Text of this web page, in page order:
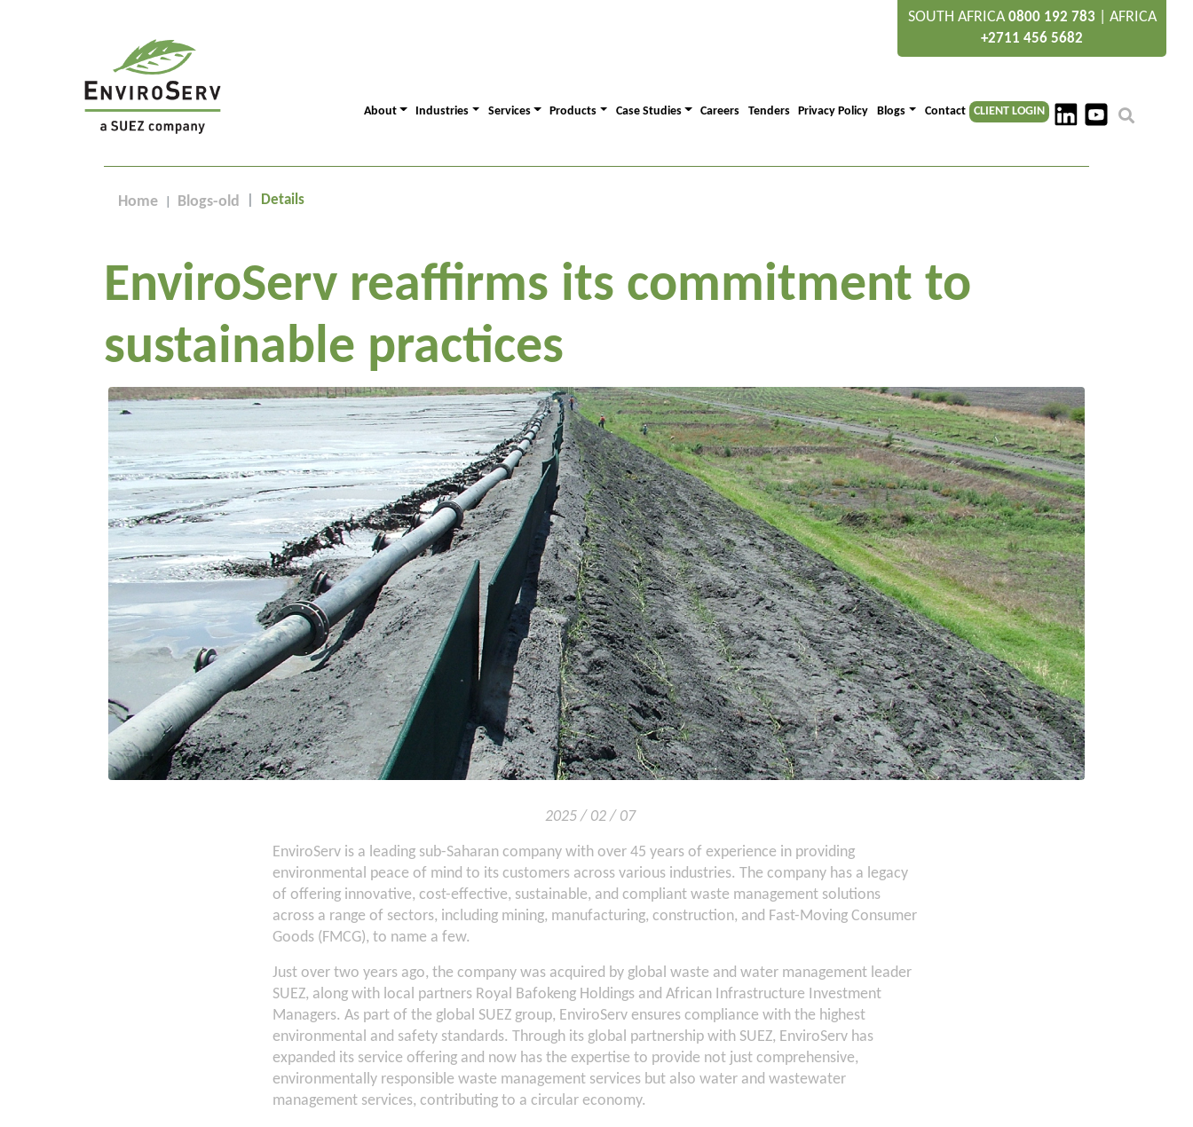
SOUTH AFRICA0800 192 783 AFRICA
+2711 456 5682
About Industries Services Products Case Studies Careers Tenders Privacy Policy Blogs Contact CLIENT LOGIN
Home Blogs-old Details
EnviroServ reaffirms its commitment to
sustainable practices
2025 / 02 / 07
EnviroServ is a leading sub-Saharan company with over 45 years of experience in providing
environmental peace of mind to its customers across various industries. The company has a legacy
of offering innovative, cost-effective, sustainable, and compliant waste management solutions
across a range of sectors, including mining, manufacturing, construction, and Fast-Moving Consumer
Goods (FMCG), to name a few.
Just over two years ago, the company was acquired by global waste and water management leader
SUEZ, along with local partners Royal Bafokeng Holdings and African Infrastructure Investment
Managers. As part of the global SUEZ group, EnviroServ ensures compliance with the highest
environmental and safety standards. Through its global partnership with SUEZ, EnviroServ has
expanded its service offering and now has the expertise to provide not just comprehensive,
environmentally responsible waste management services but also water and wastewater
management services, contributing to a circular economy.